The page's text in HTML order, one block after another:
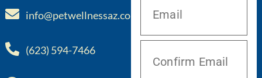
info@petwellnessaz.com
(623) 594-7466